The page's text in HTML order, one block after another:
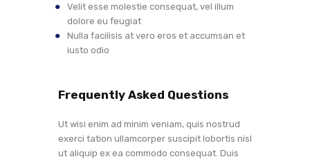
Velit esse molestie consequat, vel illum
dolore eu feugiat
Nulla facilisis at vero eros et accumsan et
iusto odio
Frequently Asked Questions
Ut wisi enim ad minim veniam, quis nostrud
exerci tation ullamcorper suscipit lobortis nisl
ut aliquip ex ea commodo consequat. Duis